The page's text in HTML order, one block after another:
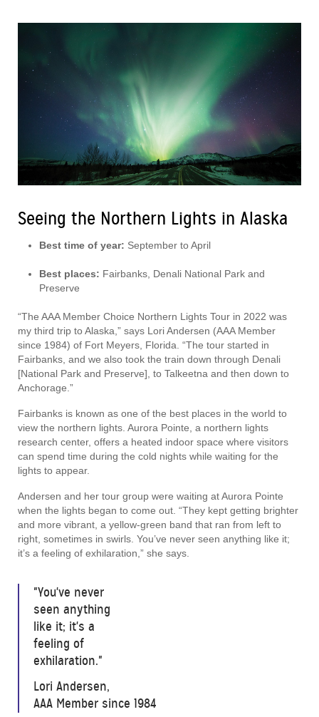
Seeing the Northern Lights in Alaska
Best time of year: September to April
Best places: Fairbanks, Denali National Park and
Preserve
“The AAA Member Choice Northern Lights Tour in 2022 was
my third trip to Alaska,” says Lori Andersen (AAA Member
since 1984) of Fort Meyers, Florida. “The tour started in
Fairbanks, and we also took the train down through Denali
[National Park and Preserve], to Talkeetna and then down to
Anchorage.”
Fairbanks is known as one of the best places in the world to
view the northern lights. Aurora Pointe, a northern lights
research center, offers a heated indoor space where visitors
can spend time during the cold nights while waiting for the
lights to appear.
Andersen and her tour group were waiting at Aurora Pointe
when the lights began to come out. “They kept getting brighter
and more vibrant, a yellow-green band that ran from left to
right, sometimes in swirls. You’ve never seen anything like it;
it’s a feeling of exhilaration,” she says.
"You've never
seen anything
like it; it's a
feeling of
exhilaration."
Lori Andersen,
AAA Member since 1984